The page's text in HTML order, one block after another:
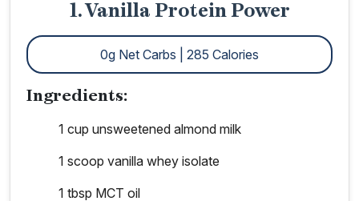
1. Vanilla Protein Power
0g Net Carbs | 285 Calories
Ingredients:
1 cup unsweetened almond milk
1 scoop vanilla whey isolate
1 tbsp MCT oil